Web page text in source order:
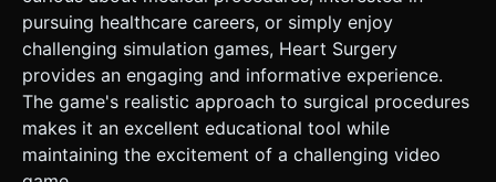
pursuing healthcare careers, or simply enjoy
challenging simulation games, Heart Surgery
provides an engaging and informative experience.
The game's realistic approach to surgical procedures
makes it an excellent educational tool while
maintaining the excitement of a challenging video